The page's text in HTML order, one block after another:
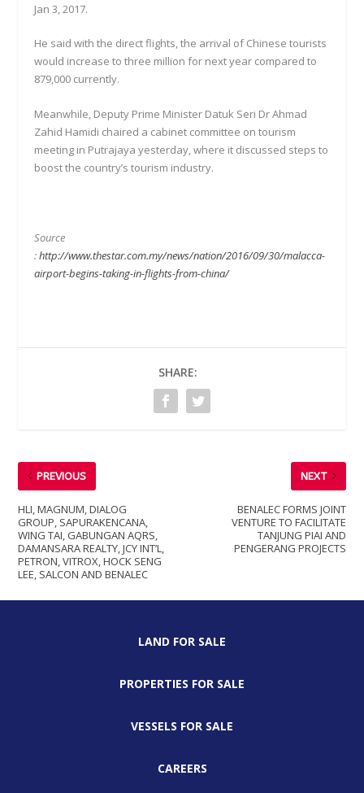
Jan 3, 2017.
He said with the direct flights, the arrival of Chinese tourists
would increase to three million for next year compared to
879,000 currently.
Meanwhile, Deputy Prime Minister Datuk Seri Dr Ahmad
Zahid Hamidi chaired a cabinet committee on tourism
meeting in Putrajaya yesterday, where it discussed steps to
boost the country’s tourism industry.
Source
:http://www.thestar.com.my/news/nation/2016/09/30/malacca-
airport-begins-taking-in-flights-from-china/
SHARE:
PREVIOUS
HLI, MAGNUM, DIALOG
GROUP, SAPURAKENCANA,
WING TAI, GABUNGAN AQRS,
DAMANSARA REALTY, JCY INT’L,
PETRON, VITROX, HOCK SENG
LEE, SALCON AND BENALEC
NEXT
BENALEC FORMS JOINT
VENTURE TO FACILITATE
TANJUNG PIAI AND
PENGERANG PROJECTS
LAND FOR SALE
PROPERTIES FOR SALE
VESSELS FOR SALE
CAREERS